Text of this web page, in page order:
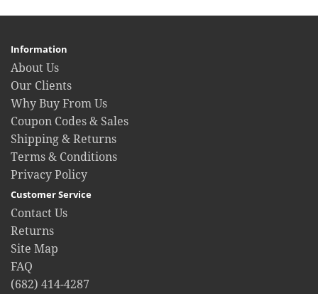
Information
About Us
Our Clients
Why Buy From Us
Coupon Codes & Sales
Shipping & Returns
Terms & Conditions
Privacy Policy
Customer Service
Contact Us
Returns
Site Map
FAQ
(682) 414-4287